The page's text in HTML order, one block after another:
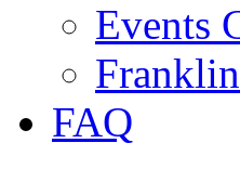
Events
FAQ